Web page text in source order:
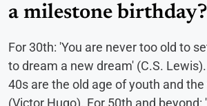
a milestone birthday?
For 30th: 'You are never too old to
to dream a new dream' (C.S.
40s are the old age of youth and
(Victor Hugo). For 50th and beyond: